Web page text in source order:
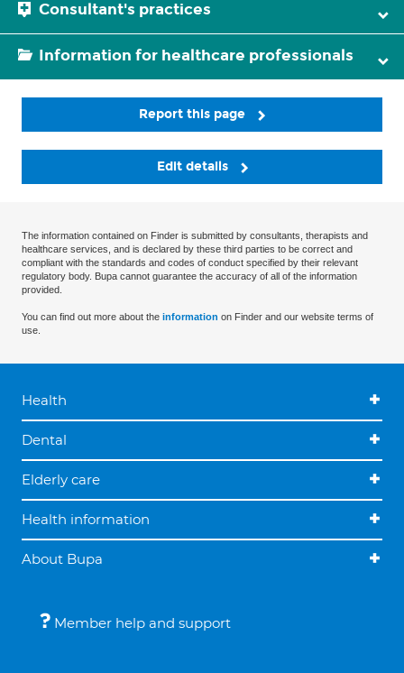
Consultant's practices
Information for healthcare professionals
Report this page
Edit details
The information contained on Finder is submitted by consultants, therapists and
healthcare services, and is declared by these third parties to be correct and
compliant with the standards and codes of conduct specified by their relevant
regulatory body. Bupa cannot guarantee the accuracy of all of the information
provided.
You can find out more about the information on Finder and our website terms of
use.
Health
Dental
Elderly care
Health information
About Bupa
Member help and support